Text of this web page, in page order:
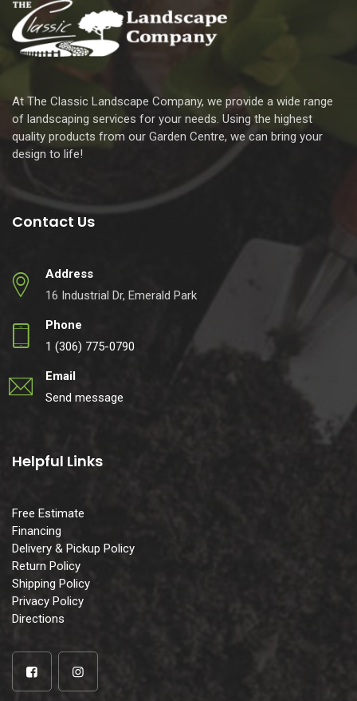
At The Classic Landscape Company, we provide a wide range
of landscaping services for your needs. Using the highest
quality products from our Garden Centre, we can bring your
design to life!
Contact Us
Address
16 Industrial Dr, Emerald Park
Phone
1 (306) 775-0790
Email
Send message
Helpful Links
Free Estimate
Financing
Delivery & Pickup Policy
Return Policy
Shipping Policy
Privacy Policy
Directions